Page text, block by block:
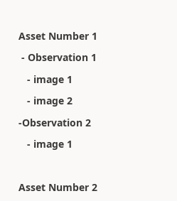
Asset Number 1
- Observation 1
- image 1
- image 2
-Observation 2
- image 1
Asset Number 2